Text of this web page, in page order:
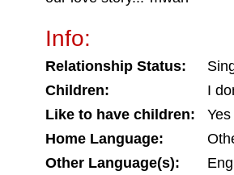
Info:
Relationship Status:
Children:
I
Like to have children:
Yes
Home Language:
Other Language(s):